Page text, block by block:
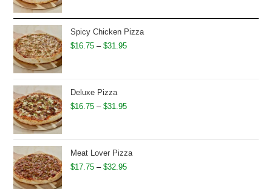
through
$28.75
Spicy Chicken Pizza
$16.75 – $31.95Price
$31.95
Deluxe Pizza
$16.75 – $31.95Price
through
$31.95
Meat Lover Pizza
$17.75 – $32.95Price